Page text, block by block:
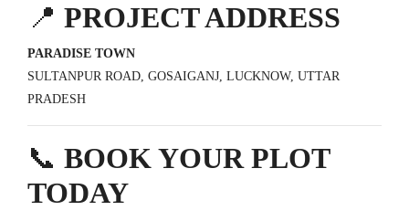
📍 PROJECT ADDRESS
PARADISE TOWN
SULTANPUR ROAD, GOSAIGANJ, LUCKNOW, UTTAR
PRADESH
📞 BOOK YOUR PLOT
TODAY